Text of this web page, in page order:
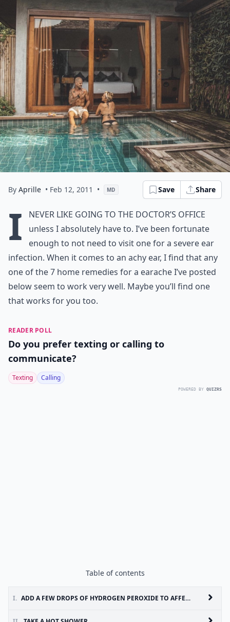
By Aprille • Feb 12, 2011 • MD Save Share
I
never like going to the doctor’s office
unless I absolutely have to. I’ve been fortunate
enough to not need to visit one for a severe ear
infection. When it comes to an achy ear, I find that any
one of the 7 home remedies for a earache I’ve posted
below seem to work very well. Maybe you’ll find one
that works for you too.
READER POLL
Do you prefer texting or calling to
communicate?
Texting Calling
POWERED BY QUIZRS
Table of contents
I. ADD A FEW DROPS OF HYDROGEN PEROXIDE TO AFFECTED EAR